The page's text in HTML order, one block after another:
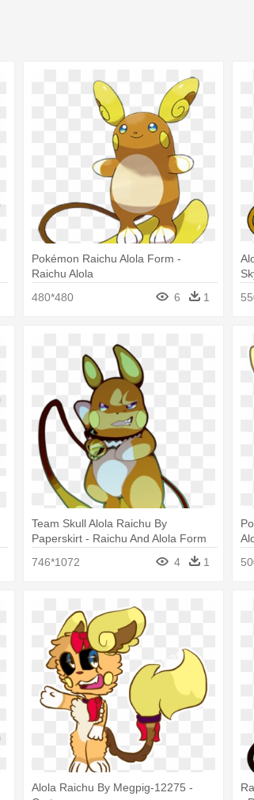
Pokémon Raichu Alola Form -
Raichu Alola
480*480
6 1
Team Skull Alola Raichu By
Paperskirt - Raichu And Alola Form
746*1072 4 1
Alola Raichu By Megpig-12275 -